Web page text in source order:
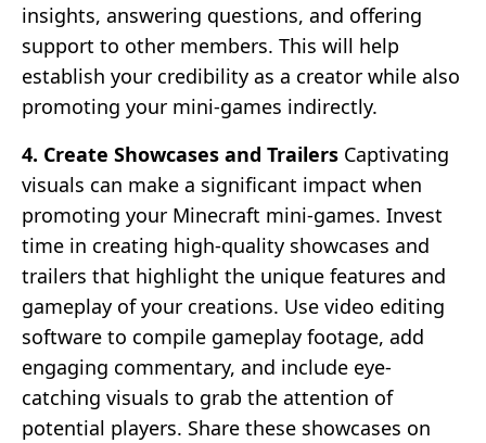
insights, answering questions, and offering
support to other members. This will help
establish your credibility as a creator while also
promoting your mini-games indirectly.
4. Create Showcases and Trailers Captivating
visuals can make a significant impact when
promoting your Minecraft mini-games. Invest
time in creating high-quality showcases and
trailers that highlight the unique features and
gameplay of your creations. Use video editing
software to compile gameplay footage, add
engaging commentary, and include eye-
catching visuals to grab the attention of
potential players. Share these showcases on